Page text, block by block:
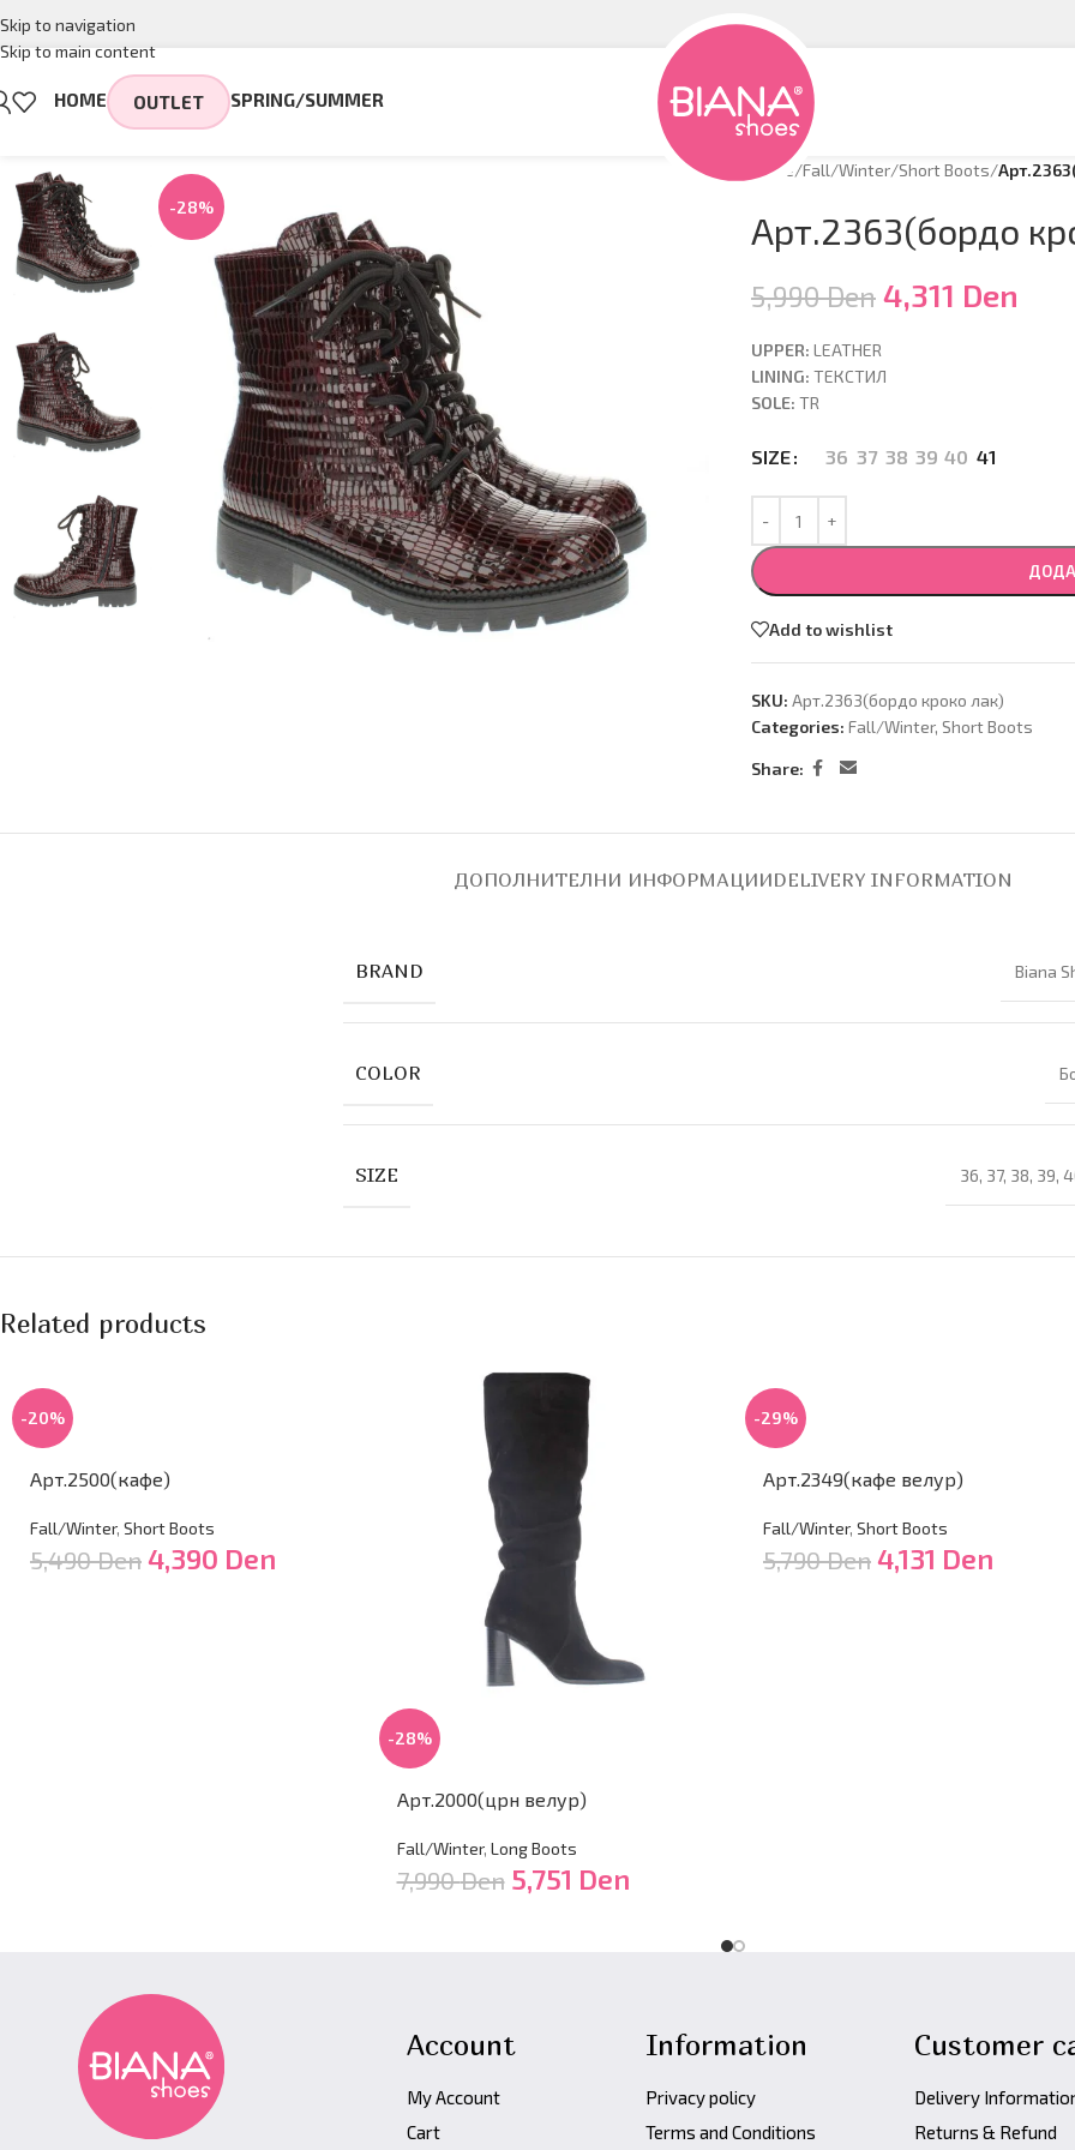
Skip to navigation
Skip to main content
HOME OUTLET SPRING/SUMMER
-28%
Home/Fall/Winter/Short Boots/
Арт.2363(бордо
5,990Den 4,311 Den
UPPER: LEATHER
LINING: ТЕКСТИЛ
SOLE: TR
SIZE 36 37 38 39 40 41
Add to wishlist
SKU: Арт.2363(бордо кроко лак)
Categories: Fall/Winter, Short Boots
Share:
ДОПОЛНИТЕЛНИ ИНФОРМАЦИИDELIVERY INFORMATION
BRAND Biana
COLOR
SIZE 36, 37, 38, 39,
Related products
-20%
Арт.2500(кафе)
Fall/Winter, Short Boots
5,490Den 4,390 Den
-28%
Арт.2000(црн велур)
Fall/Winter, Long Boots
7,990Den 5,751 Den
-29%
Арт.2349(кафе велур)
Fall/Winter, Short Boots
5,790Den 4,131 Den
Account
My Account
Cart
Information
Privacy policy
Terms and Conditions
Customer
Delivery
Returns & Refund